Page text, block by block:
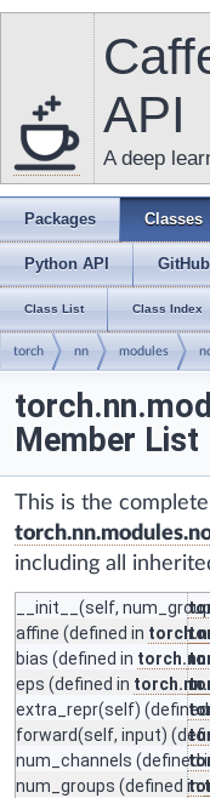
API
A deep
Packages Classes
Python API GitHub
Class List Class Index
torch nn modules
Member List
This is the
including all
__init__ (self,
affine (defined in
bias (defined in
eps (defined in
extra_repr(self)
forward(self, input)
num_channels (defined
num_groups (defined in